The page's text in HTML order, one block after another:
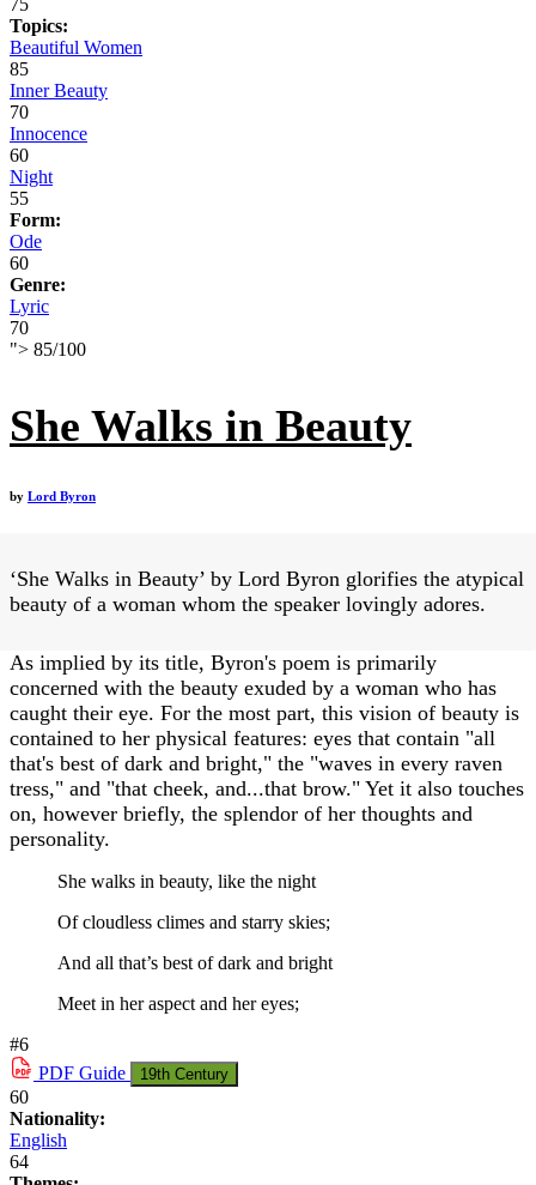
75
Topics:
Beautiful Women
85
Inner Beauty
70
Innocence
60
Night
55
Form:
Ode
60
Genre:
Lyric
70
"> 85/100
She Walks in Beauty
by Lord Byron
‘She Walks in Beauty’ by Lord Byron glorifies the atypical
beauty of a woman whom the speaker lovingly adores.
As implied by its title, Byron's poem is primarily
concerned with the beauty exuded by a woman who has
caught their eye. For the most part, this vision of beauty is
contained to her physical features: eyes that contain "all
that's best of dark and bright," the "waves in every raven
tress," and "that cheek, and...that brow." Yet it also touches
on, however briefly, the splendor of her thoughts and
personality.
She walks in beauty, like the night
Of cloudless climes and starry skies;
And all that’s best of dark and bright
Meet in her aspect and her eyes;
#6
PDF Guide 19th Century
60
Nationality:
English
64